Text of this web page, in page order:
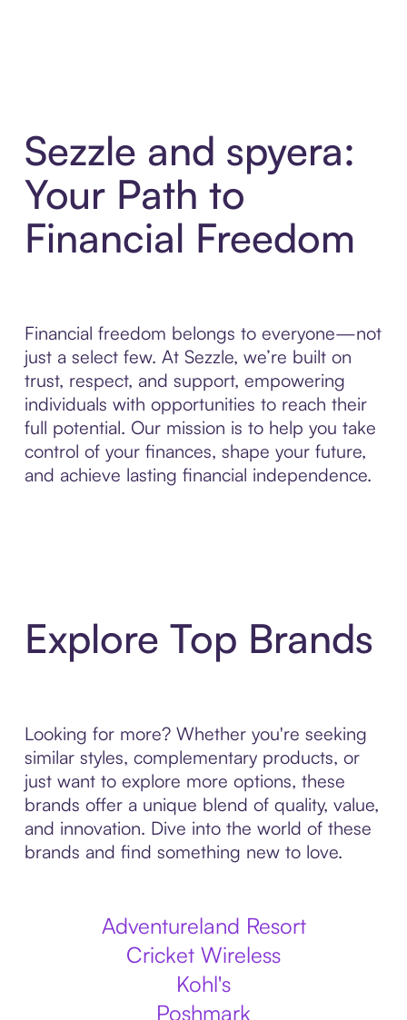
Sezzle and spyera:
Your Path to
Financial Freedom
Financial freedom belongs to everyone—not
just a select few. At Sezzle, we’re built on
trust, respect, and support, empowering
individuals with opportunities to reach their
full potential. Our mission is to help you take
control of your finances, shape your future,
and achieve lasting financial independence.
Explore Top Brands
Looking for more? Whether you're seeking
similar styles, complementary products, or
just want to explore more options, these
brands offer a unique blend of quality, value,
and innovation. Dive into the world of these
brands and find something new to love.
Adventureland Resort
Cricket Wireless
Kohl's
Poshmark